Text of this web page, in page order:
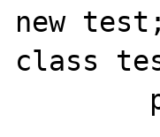
new test;
class